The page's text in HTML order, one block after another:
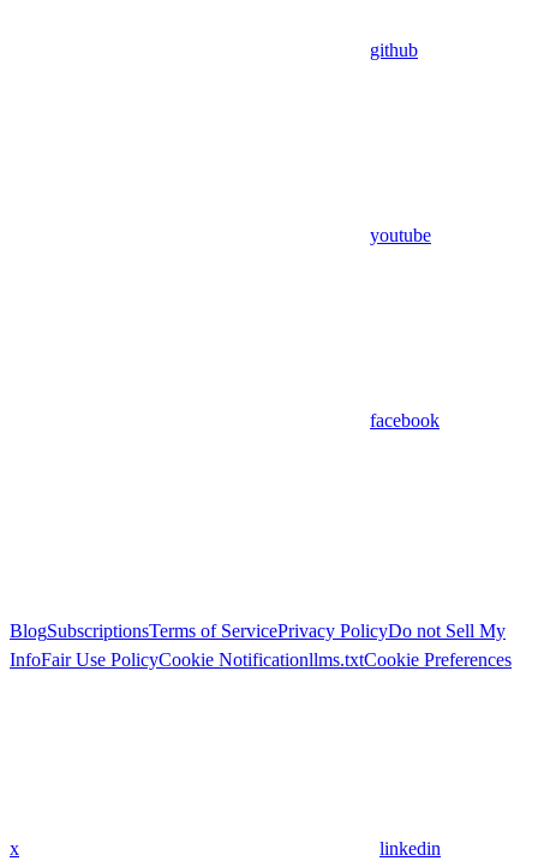
github
youtube
facebook
BlogSubscriptionsTerms of ServicePrivacy PolicyDo not Sell My
InfoFair Use PolicyCookie Notificationllms.txtCookie Preferences
x linkedin